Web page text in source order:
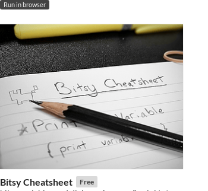
Run in browser
Bitsy Cheatsheet Free